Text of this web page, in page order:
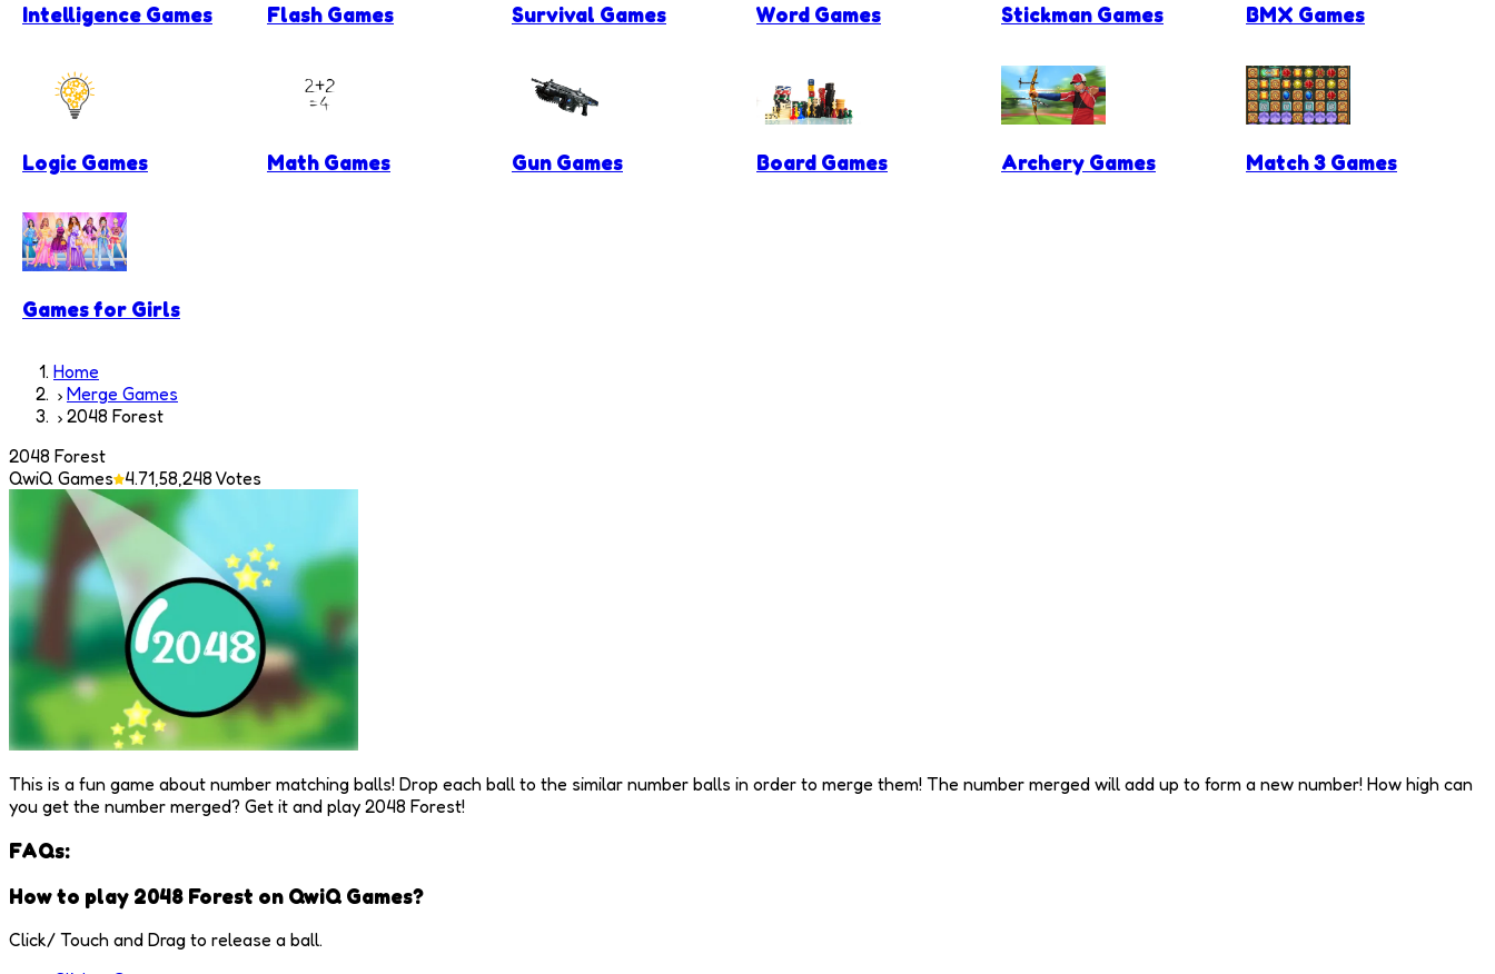
Intelligence Games Flash Games Survival Games Word Games Stickman Games BMX Games
Logic Games Math Games Gun Games Board Games Archery Games Match 3 Games
Games for Girls
Home
Merge Games
2048 Forest
2048 Forest
QwiQ Games 4.71,58,248 Votes
This is a fun game about number matching balls! Drop each ball to the similar number balls in order to merge them! The number merged will add up to form a new number! How high can
you get the number merged? Get it and play 2048 Forest!
FAQs:
How to play 2048 Forest on QwiQ Games?
Click/ Touch and Drag to release a ball.